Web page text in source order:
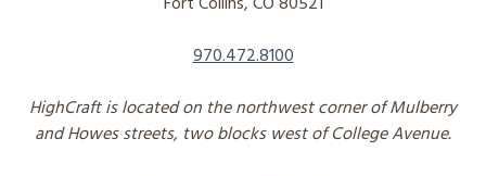
970.472.8100
HighCraft is located on the northwest corner of Mulberry
and Howes streets, two blocks west of College Avenue.